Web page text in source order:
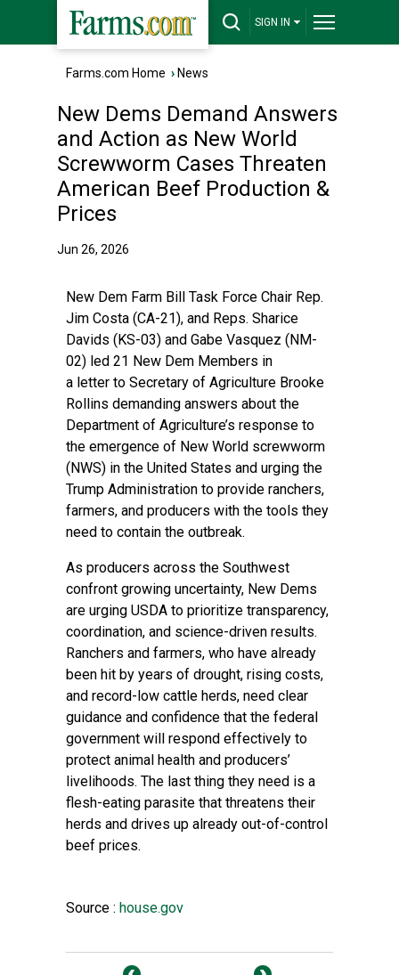
SIGN IN
Farms.com Home › News
New Dems Demand Answers
and Action as New World
Screwworm Cases Threaten
American Beef Production &
Prices
Jun 26, 2026
New Dem Farm Bill Task Force Chair Rep.
Jim Costa (CA-21), and Reps. Sharice
Davids (KS-03) and Gabe Vasquez (NM-
02) led 21 New Dem Members in
a letter to Secretary of Agriculture Brooke
Rollins demanding answers about the
Department of Agriculture’s response to
the emergence of New World screwworm
(NWS) in the United States and urging the
Trump Administration to provide ranchers,
farmers, and producers with the tools they
need to contain the outbreak.
As producers across the Southwest
confront growing uncertainty, New Dems
are urging USDA to prioritize transparency,
coordination, and science-driven results.
Ranchers and farmers, who have already
been hit by years of drought, rising costs,
and record-low cattle herds, need clear
guidance and confidence that the federal
government will respond effectively to
protect animal health and producers’
livelihoods. The last thing they need is a
flesh-eating parasite that threatens their
herds and drives up already out-of-control
beef prices.
Source : house.gov